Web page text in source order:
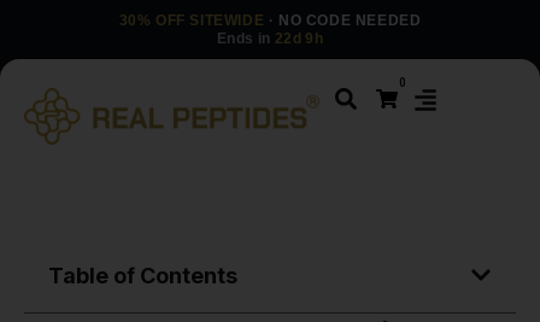
30% OFF SITEWIDE · NO CODE NEEDED
Ends in 22d 9h
0
Table of Contents